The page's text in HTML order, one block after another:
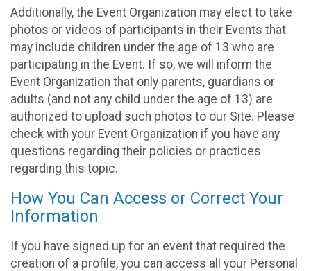
Additionally, the Event Organization may elect to take
photos or videos of participants in their Events that
may include children under the age of 13 who are
participating in the Event. If so, we will inform the
Event Organization that only parents, guardians or
adults (and not any child under the age of 13) are
authorized to upload such photos to our Site. Please
check with your Event Organization if you have any
questions regarding their policies or practices
regarding this topic.
How You Can Access or Correct Your
Information
If you have signed up for an event that required the
creation of a profile, you can access all your Personal